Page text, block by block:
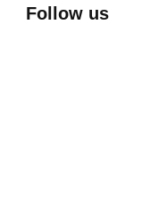
Follow us